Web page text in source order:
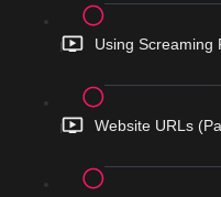
Using Screaming
Website URLs